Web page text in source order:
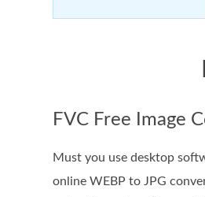
FVC Free Image
Must you use desktop
online WEBP to JPG